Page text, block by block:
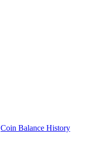
Coin Balance History